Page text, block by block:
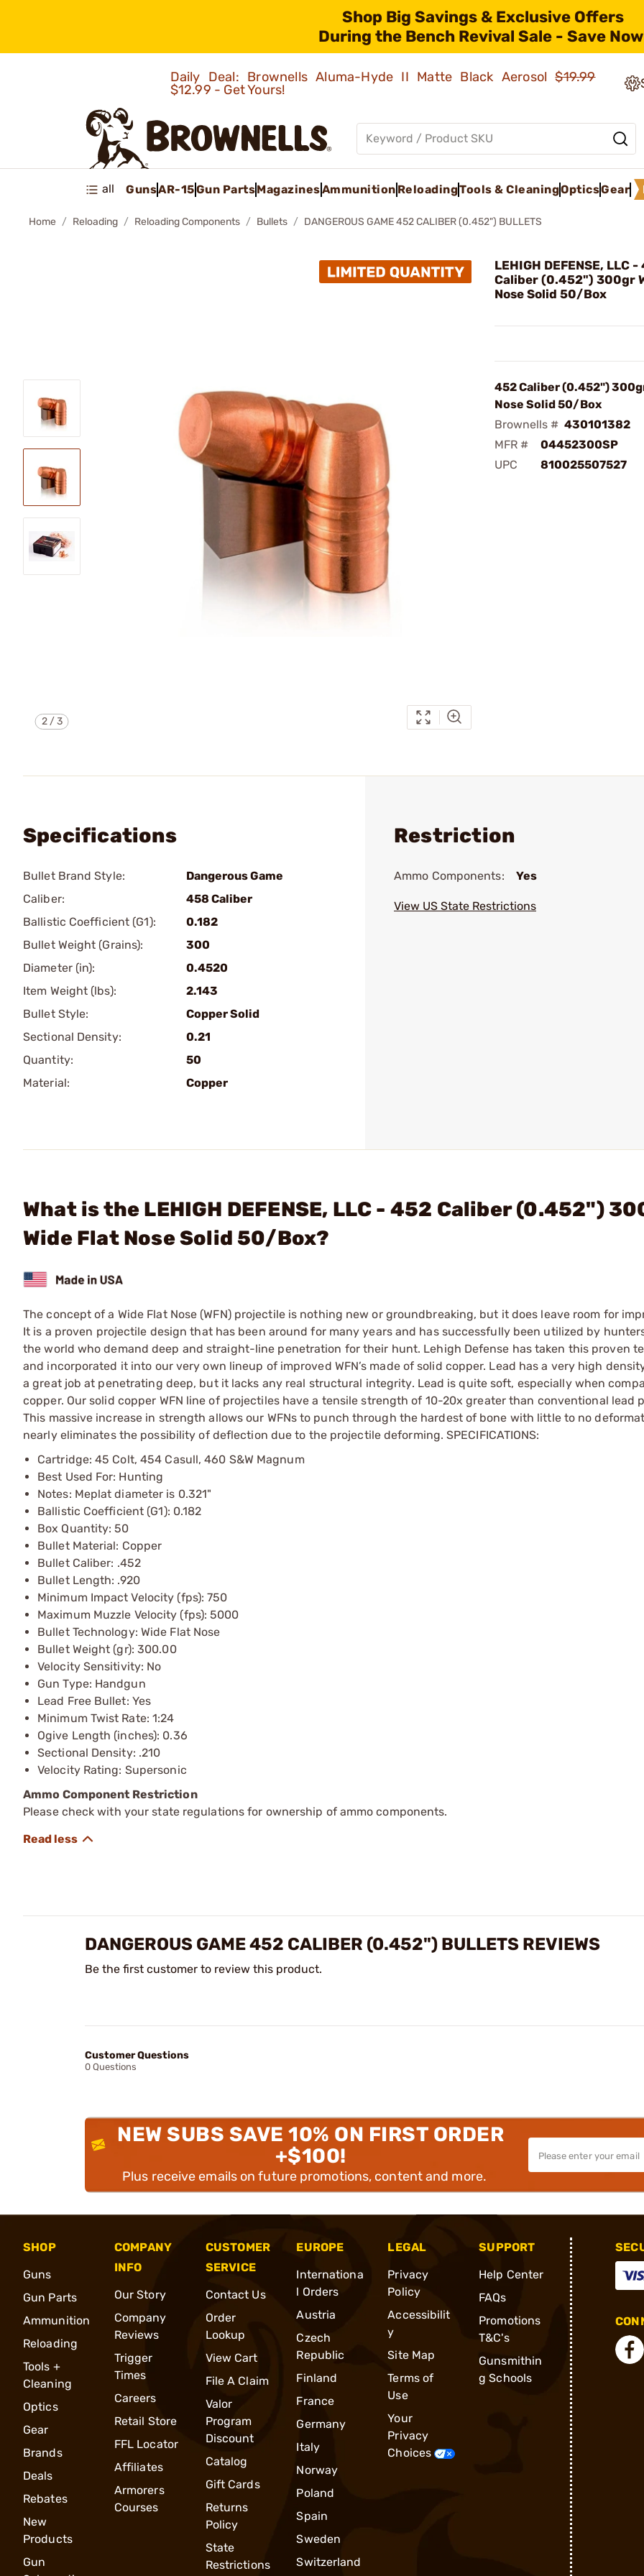
Shop Big Savings & Exclusive Offers
During the Bench Revival Sale - Save
Daily Deal: Brownells Aluma-Hyde II Matte Black Aerosol$19.99
$12.99 - Get Yours!
all GunsAR-15Gun PartsMagazinesAmmunition ReloadingTools & CleaningOpticsGear
Home Reloading Reloading Components Bullets DANGEROUS GAME 452 CALIBER (0.452") BULLETS
2/3
LEHIGH DEFENSE, LLC
Caliber (0.452") 300gr
Nose Solid 50/Box
452 Caliber (0.452")
Nose Solid 50/Box
Brownells # 430101382
MFR #
04452300SP
UPC
810025507527
Specifications
Bullet Brand Style:
Dangerous Game
Caliber:
458 Caliber
Ballistic Coefficient (G1):
0.182
Bullet Weight (Grains):
300
Diameter (in):
0.4520
Item Weight (lbs):
2.143
Bullet Style:
Copper Solid
Sectional Density:
0.21
Quantity:
50
Material:
Copper
Restriction
Ammo Components: Yes
View US State Restrictions
What is the LEHIGH DEFENSE, LLC - 452 Caliber (0.452")
Wide Flat Nose Solid 50/Box?
The concept of a Wide Flat Nose (WFN) projectile is nothing new or groundbreaking, but it does leave room for
It is a proven projectile design that has been around for many years and has successfully been utilized by
the world who demand deep and straight-line penetration for their hunt. Lehigh Defense has taken this proven
and incorporated it into our very own lineup of improved WFN’s made of solid copper. Lead has a very high
a great job at penetrating deep, but it lacks any real structural integrity. Lead is quite soft, especially when
copper. Our solid copper WFN line of projectiles have a tensile strength of 10-20x greater than conventional lead
This massive increase in strength allows our WFNs to punch through the hardest of bone with little to no
nearly eliminates the possibility of deflection due to the projectile deforming. SPECIFICATIONS:
Cartridge: 45 Colt, 454 Casull, 460 S&W Magnum
Best Used For: Hunting
Notes: Meplat diameter is 0.321"
Ballistic Coefficient (G1): 0.182
Box Quantity: 50
Bullet Material: Copper
Bullet Caliber: .452
Bullet Length: .920
Minimum Impact Velocity (fps): 750
Maximum Muzzle Velocity (fps): 5000
Bullet Technology: Wide Flat Nose
Bullet Weight (gr): 300.00
Velocity Sensitivity: No
Gun Type: Handgun
Lead Free Bullet: Yes
Minimum Twist Rate: 1:24
Ogive Length (inches): 0.36
Sectional Density: .210
Velocity Rating: Supersonic
Ammo Component Restriction
Please check with your state regulations for ownership of ammo components.
DANGEROUS GAME 452 CALIBER (0.452") BULLETS REVIEWS
Be the first customer to review this product.
Customer Questions
0 Questions
NEW SUBS SAVE 10% ON FIRST ORDER
+$100!
Plus receive emails on future promotions, content and more.
SHOP
Guns
Gun Parts
Ammunition
Reloading
Tools +
Cleaning
Optics
Gear
Brands
Deals
Rebates
New
Products
Gun
COMPANY
INFO
Our Story
Company
Reviews
Trigger
Times
Careers
Retail Store
FFL Locator
Affiliates
Armorers
Courses
CUSTOMER
SERVICE
Contact Us
Order
Lookup
View Cart
File A Claim
Valor
Program
Discount
Catalog
Gift Cards
Returns
Policy
State
Restrictions
EUROPE
Internationa
l Orders
Austria
Czech
Republic
Finland
France
Germany
Italy
Norway
Poland
Spain
Sweden
Switzerland
LEGAL
Privacy
Policy
Accessibilit
y
Site Map
Terms of
Use
Your
Privacy
Choices
SUPPORT
Help Center
FAQs
Promotions
T&C's
Gunsmithin
g Schools